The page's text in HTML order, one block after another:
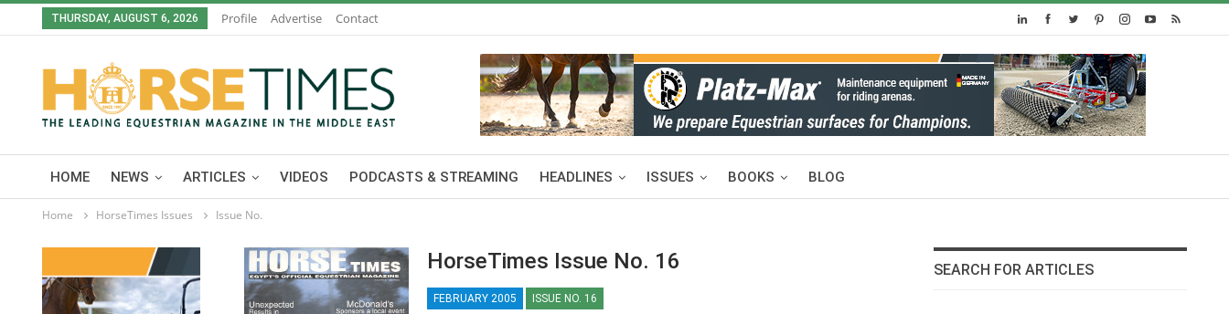
THURSDAY, AUGUST 6, 2026 Profile Advertise Contact
HOME NEWS ARTICLES VIDEOS PODCASTS & STREAMING HEADLINES ISSUES BOOKS BLOG
Home HorseTimes Issues Issue No.
HorseTimes Issue No. 16
FEBRUARY 2005 ISSUE NO. 16
SEARCH FOR ARTICLES